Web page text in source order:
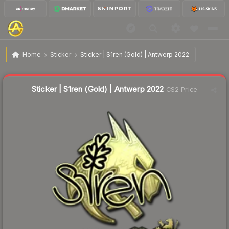
Home Sticker Sticker | S1ren (Gold) | Antwerp 2022
Sticker | S1ren (Gold) | Antwerp 2022
Sticker | S1ren (Gold) | Antwerp 2022 CS2 Price
Liquidity score